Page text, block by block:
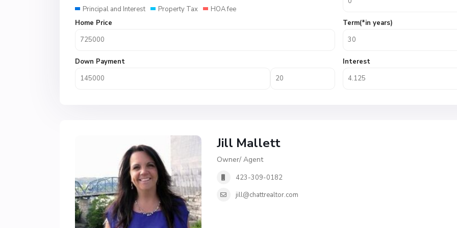
Principal and Interest Property Tax
HOA fee
Home Price
Down Payment
Term(*in years)
Interest
Jill Mallett
Owner/ Agent
423-309-0182
jill@chattrealtor.com
H